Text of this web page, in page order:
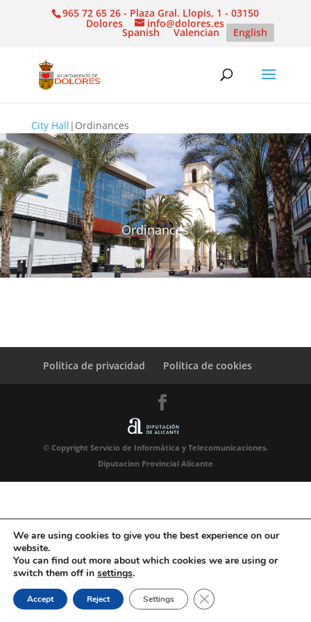
965 72 65 26 - Plaza Gral. Llopis, 1 - 03150
Dolores info@dolores.es
Spanish Valencian English
City Hall | Ordinances
Ordinances
Política de privacidad Política de cookies
© Copyright Servicio de Informática y Telecomunicaciones.
Diputacion Provincial Alicante
We are using cookies to give you the best experience on our
website.
You can find out more about which cookies we are using or
switch them off in settings.
Accept Reject Settings Close GDPR Cookie